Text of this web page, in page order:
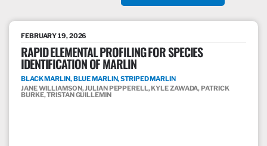
FEBRUARY 19, 2026
RAPID ELEMENTAL PROFILING FOR SPECIES
IDENTIFICATION OF MARLIN
BLACK MARLIN, BLUE MARLIN, STRIPED MARLIN
JANE WILLIAMSON, JULIAN PEPPERELL, KYLE ZAWADA, PATRICK
BURKE, TRISTAN GUILLEMIN